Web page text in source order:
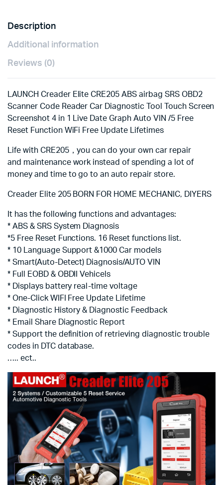
Reset
quantity
Description
Additional information
Reviews (0)
LAUNCH Creader Elite CRE205 ABS airbag SRS OBD2
Scanner Code Reader Car Diagnostic Tool Touch Screen
Screenshot 4 in 1 Live Date Graph Auto VIN /5 Free
Reset Function WiFi Free Update Lifetimes
Life with CRE205，you can do your own car repair
and maintenance work instead of spending a lot of
money and time to go to an auto repair store.
Creader Elite 205 BORN FOR HOME MECHANIC, DIYERS
It has the following functions and advantages:
* ABS & SRS System Diagnosis
*5 Free Reset Functions. 16 Reset functions list.
* 10 Language Support &1000 Car models
* Smart(Auto-Detect) Diagnosis/AUTO VIN
* Full EOBD & OBDII Vehicels
* Displays battery real-time voltage
* One-Click WIFI Free Update Lifetime
* Diagnostic History & Diagnostic Feedback
* Email Share Diagnostic Report
* Support the definition of retrieving diagnostic trouble
codes in DTC database.
….. ect..